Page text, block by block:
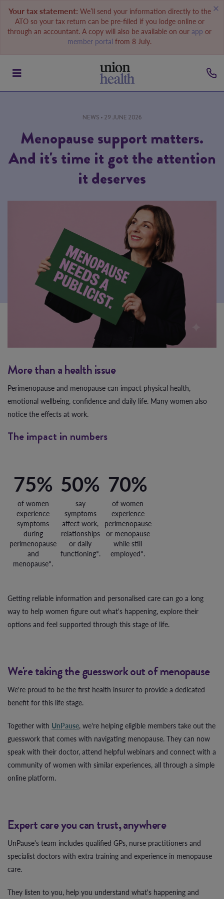
Your tax statement: We’ll send your information directly to the
ATO so your tax return can be pre-filled if you lodge online or
through an accountant. A copy will also be available on our app or
member portal from 8 July.
NEWS • 29 JUNE 2026
Menopause support matters.
And it's time it got the attention
it deserves
More than a health issue
Perimenopause and menopause can impact physical health,
emotional wellbeing, confidence and daily life. Many women also
notice the effects at work.
The impact in numbers
75%
of women
experience
symptoms
during
perimenopause
and
menopause*.
50%
say
symptoms
affect work,
relationships
or daily
functioning*.
70%
of women
experience
perimenopause
or menopause
while still
employed*.
Getting reliable information and personalised care can go a long
way to help women figure out what's happening, explore their
options and feel supported through this stage of life.
We're taking the guesswork out of menopause
We're proud to be the first health insurer to provide a dedicated
benefit for this life stage.
Together with UnPause, we're helping eligible members take out the
guesswork that comes with navigating menopause. They can now
speak with their doctor, attend helpful webinars and connect with a
community of women with similar experiences, all through a simple
online platform.
Expert care you can trust, anywhere
UnPause's team includes qualified GPs, nurse practitioners and
specialist doctors with extra training and experience in menopause
care.
They listen to you, help you understand what's happening and